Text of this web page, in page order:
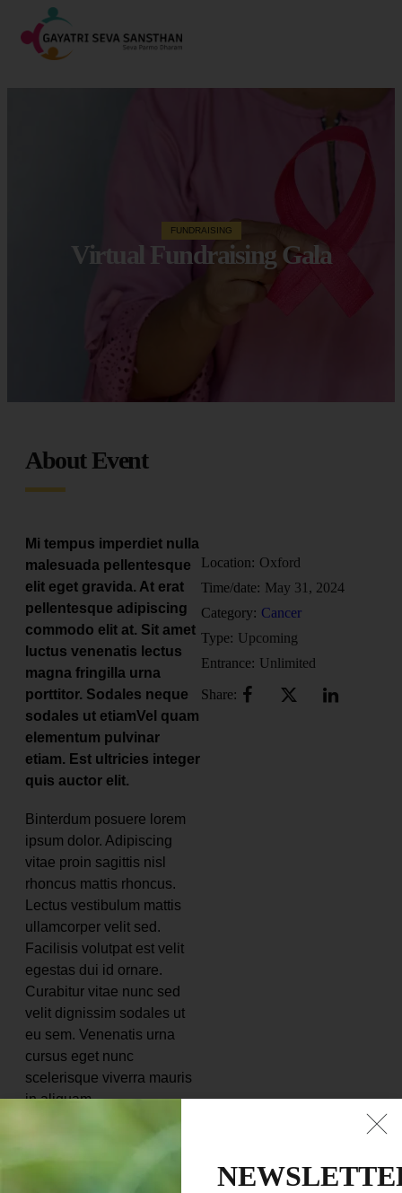
FUNDRAISING
Virtual Fundraising Gala
About Event
Mi tempus imperdiet nulla
malesuada pellentesque
elit eget gravida. At erat
pellentesque adipiscing
commodo elit at. Sit amet
luctus venenatis lectus
magna fringilla urna
porttitor. Sodales neque
sodales ut etiamVel quam
elementum pulvinar
etiam. Est ultricies integer
quis auctor elit.
Binterdum posuere lorem
ipsum dolor. Adipiscing
vitae proin sagittis nisl
rhoncus mattis rhoncus.
Lectus vestibulum mattis
ullamcorper velit sed.
Facilisis volutpat est velit
egestas dui id ornare.
Curabitur vitae nunc sed
velit dignissim sodales ut
eu sem. Venenatis urna
cursus eget nunc
scelerisque viverra mauris
in aliquam.
pellentesque sit amet
Location: Oxford
Time/date: May 31, 2024
Category: Cancer
Type: Upcoming
Entrance: Unlimited
Share: